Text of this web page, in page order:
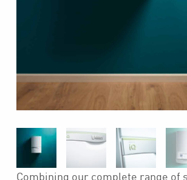
Combining our complete range of